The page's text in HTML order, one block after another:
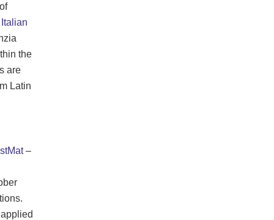
Italian
the
are
Latin
–